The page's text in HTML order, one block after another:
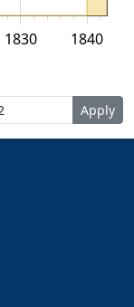
1830 1840